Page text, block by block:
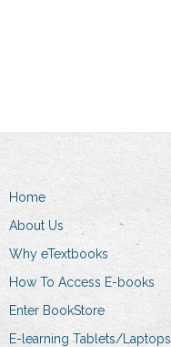
Home
About Us
Why eTextbooks
How To Access E-books
Enter BookStore
E-learning Tablets/Laptops